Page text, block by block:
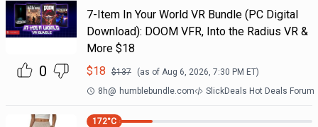
0
7-Item In Your World VR Bundle (PC Digital
Download): DOOM VFR, Into the Radius VR &
More $18
$18 $137 (as of Aug 6, 2026, 7:30 PM ET)
8h@ humblebundle.com SlickDeals Hot Deals Forum
172°C